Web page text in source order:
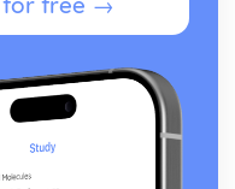
numbers ∑r3
natural numbers ∑r2
∑r and the results for
coefficients of a
coefficients of a